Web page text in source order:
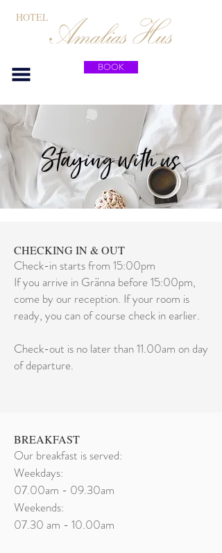
HOTEL
BOOK
Staying with us
CHECKING IN & OUT
Check-in starts from 15:00pm
If you arrive in Gränna before 15:00pm,
come by our reception. If your room is
ready, you can of course check in earlier.
Check-out is no later than 11.00am on day
of departure.
BREAKFAST
Our breakfast is served:
Weekdays:
07.00am - 09.30am
Weekends:
07.30 am - 10.00am